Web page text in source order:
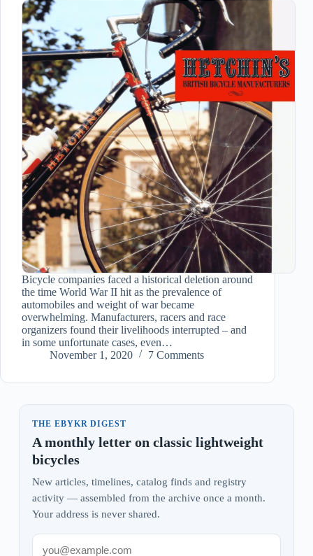
Bicycle companies faced a historical deletion around
the time World War II hit as the prevalence of
automobiles and weight of war became
overwhelming. Manufacturers, racers and race
organizers found their livelihoods interrupted – and
in some unfortunate cases, even…
November 1, 2020
7 Comments
THE EBYKR DIGEST
A monthly letter on classic lightweight
bicycles
New articles, timelines, catalog finds and registry
activity — assembled from the archive once a month.
Your address is never shared.